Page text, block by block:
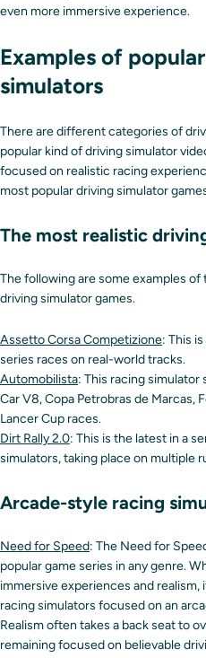
even more immersive experience.
Examples of
simulators
There are different categories of
popular kind of driving simulator
focused on realistic racing
most popular driving simulator
The most realistic
The following are some examples
driving simulator games.
Assetto Corsa Competizione: This
series races on real-world tracks.
Automobilista: This racing simulator
Car V8, Copa Petrobras de Marcas,
Lancer Cup races.
Dirt Rally 2.0: This is the latest in a
simulators, taking place on multiple
Arcade-style racing
Need for Speed: The Need for
popular game series in any genre.
immersive experiences and
racing simulators focused on an
Realism often takes a back seat to
remaining focused on believable